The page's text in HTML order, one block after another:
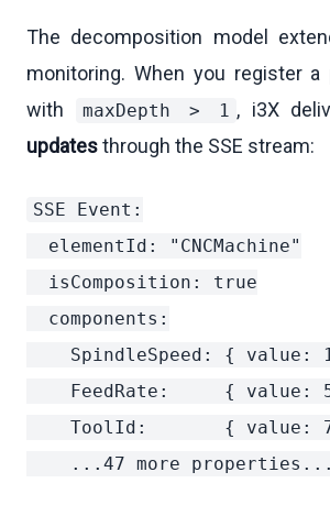
The decomposition model
monitoring. When you register a
with
maxDepth > 1 , i3X
updatesthrough the SSE stream:
SSE Event:
  elementId: "CNCMachine"
  isComposition: true
  components:
SpindleSpeed: { value:
FeedRate:     { value:
ToolId:       { value: